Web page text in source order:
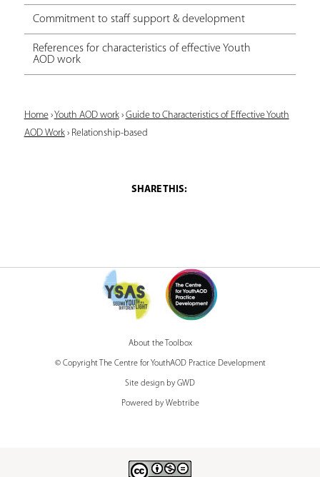
Commitment to staff support & development
References for characteristics of effective Youth
AOD work
Y
o
h
Home› Youth AOD work› Guide to Characteristics of Effective Youth
AOD Work› Relationship-based
About the Toolbox
© Copyright The Centre for YouthAOD Practice Development
Site design by GWD
Powered by Webtribe